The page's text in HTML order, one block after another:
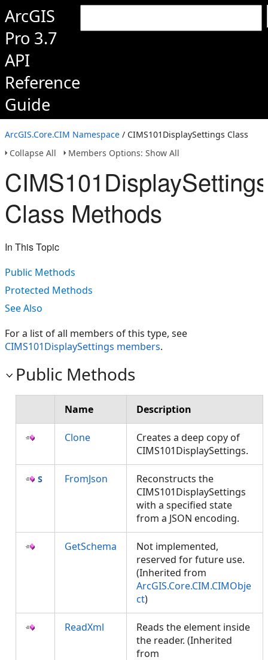
ArcGIS
Pro 3.7
API
Reference
Guide
ArcGIS.Core.CIM Namespace / CIMS101DisplaySettings Class
Collapse All
Members Options: Show All
CIMS101DisplaySettings
Class Methods
In This Topic
Public Methods
Protected Methods
See Also
For a list of all members of this type, see
CIMS101DisplaySettings members.
Public Methods
Name Description
Clone
Creates a deep copy of
CIMS101DisplaySettings.
FromJson
Reconstructs the
CIMS101DisplaySettings
with a specified state
from a JSON encoding.
GetSchema
Not implemented,
reserved for future use.
(Inherited from
ArcGIS.Core.CIM.CIMObje
ct)
ReadXml
Reads the element inside
the reader. (Inherited
from